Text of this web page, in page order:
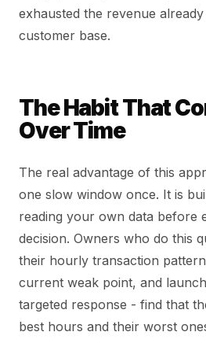
exhausted the revenue
customer base.
The Habit That
Over Time
The real advantage of this
one slow window once. It is
reading your own data before
decision. Owners who do this
their hourly transaction
current weak point, and
targeted response - find that
best hours and their worst